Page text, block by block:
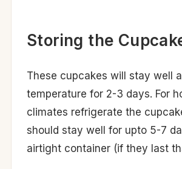
Storing the
These cupcakes will stay well
temperature for 2-3 days. For
climates refrigerate the
should stay well for upto 5-7
airtight container (if they last